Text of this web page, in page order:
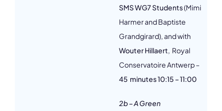
SMS WG7 Students(Mimi
Harmer and Baptiste
Grandgirard), and with
Wouter Hillaert, Royal
Conservatoire Antwerp –
45 minutes 10:15 – 11:00
2b – A Green